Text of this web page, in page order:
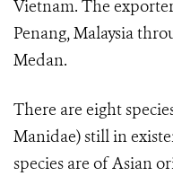
Vietnam. The
Penang, Malaysia
Medan.
There are eight
Manidae) still in
species are of Asian